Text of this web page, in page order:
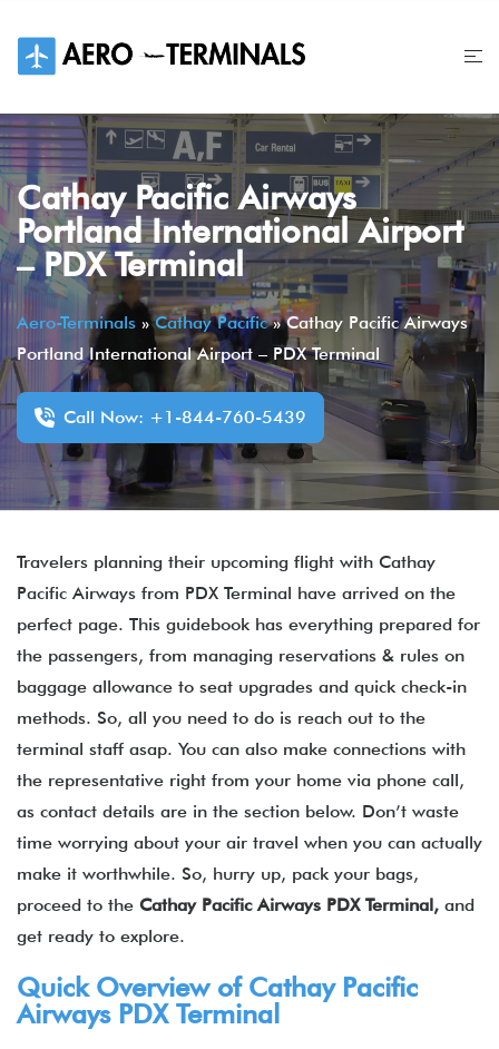
content
Cathay Pacific Airways
Portland International Airport
– PDX Terminal
Aero-Terminals »Cathay Pacific»Cathay Pacific Airways
Portland International Airport – PDX Terminal
Call Now: +1-844-760-5439
Travelers planning their upcoming flight with Cathay
Pacific Airways from PDX Terminal have arrived on the
perfect page. This guidebook has everything prepared for
the passengers, from managing reservations & rules on
baggage allowance to seat upgrades and quick check-in
methods. So, all you need to do is reach out to the
terminal staff asap. You can also make connections with
the representative right from your home via phone call,
as contact details are in the section below. Don’t waste
time worrying about your air travel when you can actually
make it worthwhile. So, hurry up, pack your bags,
proceed to the Cathay Pacific Airways PDX Terminal, and
get ready to explore.
Quick Overview of Cathay Pacific
AirwaysPDX Terminal